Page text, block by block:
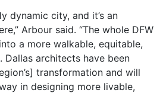
dynamic city, and it’s an
Arbour said. “The whole DFW
a more walkable, equitable,
Dallas architects have been
transformation and will
in designing more livable,